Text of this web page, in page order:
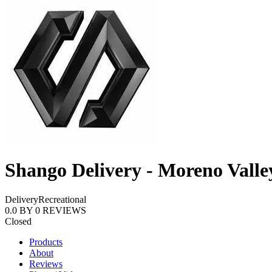
Shango Delivery - Moreno
DeliveryRecreational
0.0 BY 0 REVIEWS
Closed
Products
About
Reviews